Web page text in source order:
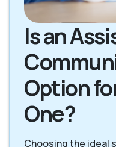
Is an
Option
One?
Choosing the ideal